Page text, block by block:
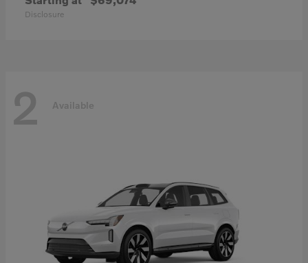
Disclosure
2 Available